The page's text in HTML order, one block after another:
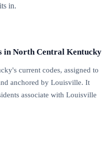
in.
in North Central Kentucky
current codes, assigned to
anchored by Louisville. It
associate with Louisville